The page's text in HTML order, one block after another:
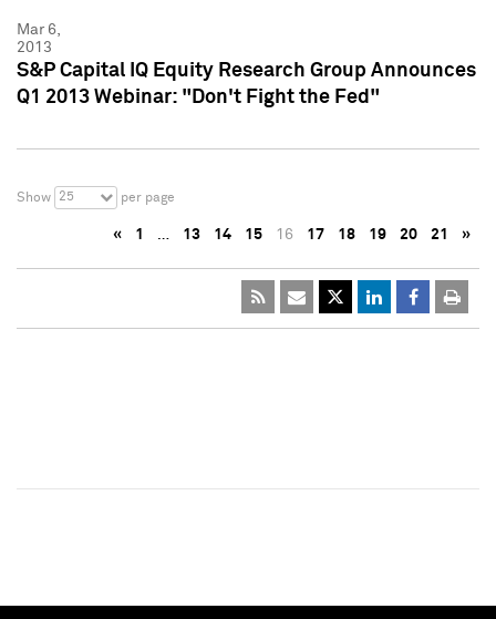
Mar 6,
2013
S&P Capital IQ Equity Research Group Announces
Q1 2013 Webinar: "Don't Fight the Fed"
Show 25 per page
« 1 … 13 14 15 16 17 18 19 20 21 »